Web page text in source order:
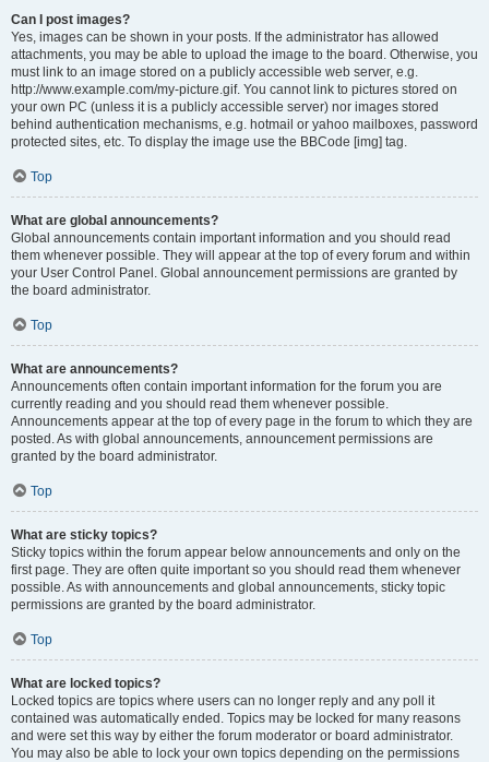
Can I post images?
Yes, images can be shown in your posts. If the administrator has allowed
attachments, you may be able to upload the image to the board. Otherwise, you
must link to an image stored on a publicly accessible web server, e.g.
http://www.example.com/my-picture.gif. You cannot link to pictures stored on
your own PC (unless it is a publicly accessible server) nor images stored
behind authentication mechanisms, e.g. hotmail or yahoo mailboxes, password
protected sites, etc. To display the image use the BBCode [img] tag.
Top
What are global announcements?
Global announcements contain important information and you should read
them whenever possible. They will appear at the top of every forum and within
your User Control Panel. Global announcement permissions are granted by
the board administrator.
Top
What are announcements?
Announcements often contain important information for the forum you are
currently reading and you should read them whenever possible.
Announcements appear at the top of every page in the forum to which they are
posted. As with global announcements, announcement permissions are
granted by the board administrator.
Top
What are sticky topics?
Sticky topics within the forum appear below announcements and only on the
first page. They are often quite important so you should read them whenever
possible. As with announcements and global announcements, sticky topic
permissions are granted by the board administrator.
Top
What are locked topics?
Locked topics are topics where users can no longer reply and any poll it
contained was automatically ended. Topics may be locked for many reasons
and were set this way by either the forum moderator or board administrator.
You may also be able to lock your own topics depending on the permissions